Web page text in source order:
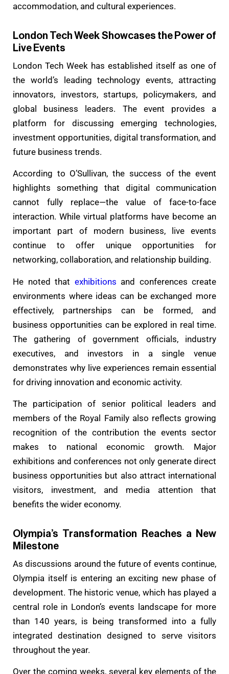
accommodation, and cultural experiences.
London Tech Week Showcases the Power of
Live Events
London Tech Week has established itself as one of
the world’s leading technology events, attracting
innovators, investors, startups, policymakers, and
global business leaders. The event provides a
platform for discussing emerging technologies,
investment opportunities, digital transformation, and
future business trends.
According to O’Sullivan, the success of the event
highlights something that digital communication
cannot fully replace—the value of face-to-face
interaction. While virtual platforms have become an
important part of modern business, live events
continue to offer unique opportunities for
networking, collaboration, and relationship building.
He noted that exhibitions and conferences create
environments where ideas can be exchanged more
effectively, partnerships can be formed, and
business opportunities can be explored in real time.
The gathering of government officials, industry
executives, and investors in a single venue
demonstrates why live experiences remain essential
for driving innovation and economic activity.
The participation of senior political leaders and
members of the Royal Family also reflects growing
recognition of the contribution the events sector
makes to national economic growth. Major
exhibitions and conferences not only generate direct
business opportunities but also attract international
visitors, investment, and media attention that
benefits the wider economy.
Olympia’s Transformation Reaches a New
Milestone
As discussions around the future of events continue,
Olympia itself is entering an exciting new phase of
development. The historic venue, which has played a
central role in London’s events landscape for more
than 140 years, is being transformed into a fully
integrated destination designed to serve visitors
throughout the year.
Over the coming weeks, several key elements of the